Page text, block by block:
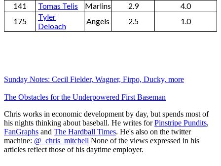
141
Tomas Telis Marlins 2.9
4.0
175
Tyler
Deloach
Angels 2.5 1.0
Sunday Notes: Cecil Fielder, Wagner, Firpo, Ducky, more
The Obstacles for the Underpowered First Baseman
Chris works in economic development by day, but spends most of
his nights thinking about baseball. He writes forPinstripe Pundits,
FanGraphs and The Hardball Times. He's also on the twitter
machine: @_chris_mitchell None of the views expressed in his
articles reflect those of his daytime employer.